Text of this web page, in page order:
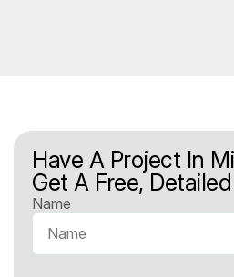
Have A Project In
Get A Free,
Name